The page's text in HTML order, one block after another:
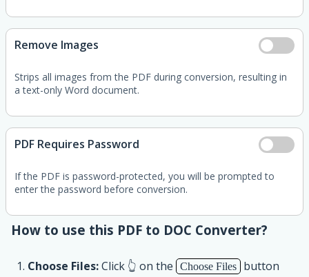
Remove Images
Strips all images from the PDF during conversion, resulting in
a text-only Word document.
PDF Requires Password
If the PDF is password-protected, you will be prompted to
enter the password before conversion.
How to use this PDF to DOC Converter?
Choose Files:Click 👆 on the Choose Files
button